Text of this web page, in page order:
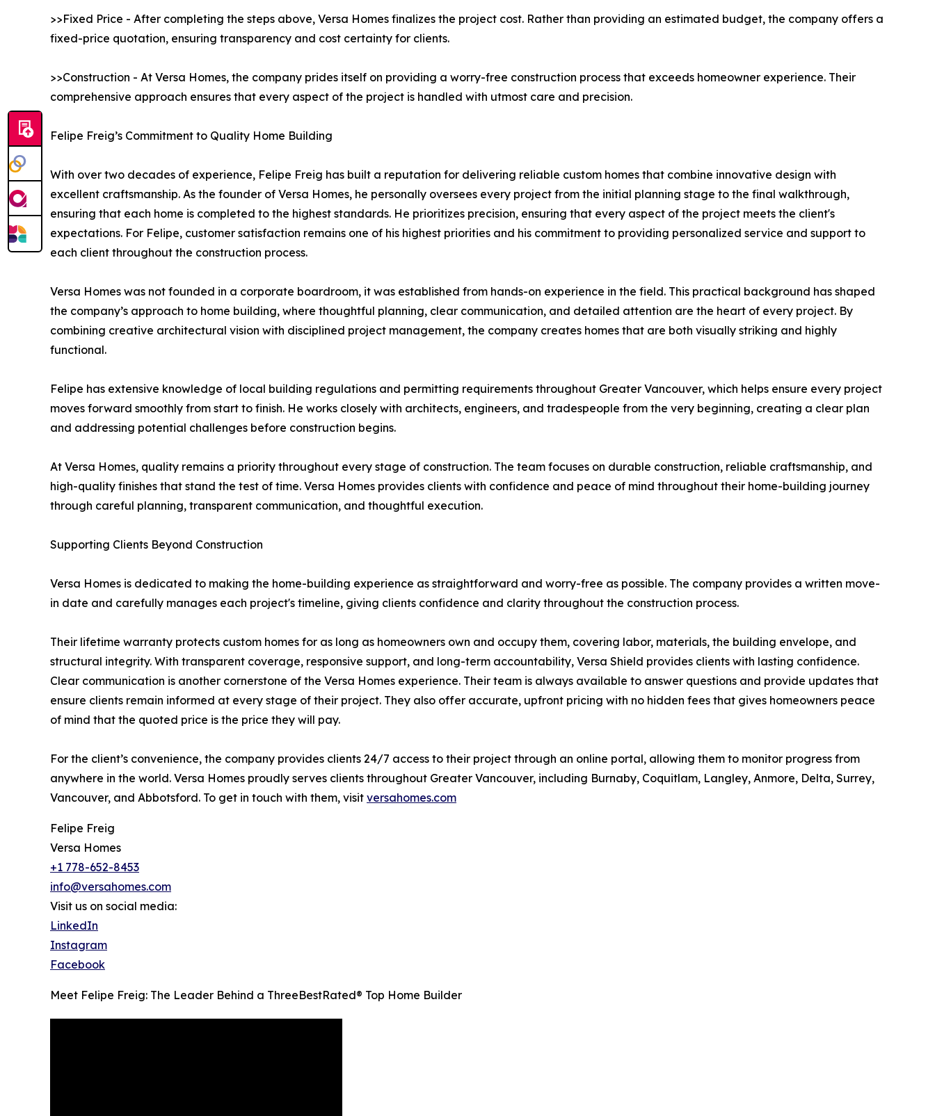
>>Fixed Price - After completing the steps above, Versa Homes finalizes the project cost. Rather than providing an estimated budget, the company offers a
fixed-price quotation, ensuring transparency and cost certainty for clients.
>>Construction - At Versa Homes, the company prides itself on providing a worry-free construction process that exceeds homeowner experience. Their
comprehensive approach ensures that every aspect of the project is handled with utmost care and precision.
Felipe Freig’s Commitment to Quality Home Building
With over two decades of experience, Felipe Freig has built a reputation for delivering reliable custom homes that combine innovative design with
excellent craftsmanship. As the founder of Versa Homes, he personally oversees every project from the initial planning stage to the final walkthrough,
ensuring that each home is completed to the highest standards. He prioritizes precision, ensuring that every aspect of the project meets the client's
expectations. For Felipe, customer satisfaction remains one of his highest priorities and his commitment to providing personalized service and support to
each client throughout the construction process.
Versa Homes was not founded in a corporate boardroom, it was established from hands-on experience in the field. This practical background has shaped
the company’s approach to home building, where thoughtful planning, clear communication, and detailed attention are the heart of every project. By
combining creative architectural vision with disciplined project management, the company creates homes that are both visually striking and highly
functional.
Felipe has extensive knowledge of local building regulations and permitting requirements throughout Greater Vancouver, which helps ensure every project
moves forward smoothly from start to finish. He works closely with architects, engineers, and tradespeople from the very beginning, creating a clear plan
and addressing potential challenges before construction begins.
At Versa Homes, quality remains a priority throughout every stage of construction. The team focuses on durable construction, reliable craftsmanship, and
high-quality finishes that stand the test of time. Versa Homes provides clients with confidence and peace of mind throughout their home-building journey
through careful planning, transparent communication, and thoughtful execution.
Supporting Clients Beyond Construction
Versa Homes is dedicated to making the home-building experience as straightforward and worry-free as possible. The company provides a written move-
in date and carefully manages each project's timeline, giving clients confidence and clarity throughout the construction process.
Their lifetime warranty protects custom homes for as long as homeowners own and occupy them, covering labor, materials, the building envelope, and
structural integrity. With transparent coverage, responsive support, and long-term accountability, Versa Shield provides clients with lasting confidence.
Clear communication is another cornerstone of the Versa Homes experience. Their team is always available to answer questions and provide updates that
ensure clients remain informed at every stage of their project. They also offer accurate, upfront pricing with no hidden fees that gives homeowners peace
of mind that the quoted price is the price they will pay.
For the client’s convenience, the company provides clients 24/7 access to their project through an online portal, allowing them to monitor progress from
anywhere in the world. Versa Homes proudly serves clients throughout Greater Vancouver, including Burnaby, Coquitlam, Langley, Anmore, Delta, Surrey,
Vancouver, and Abbotsford. To get in touch with them, visit versahomes.com
Felipe Freig
Versa Homes
+1 778-652-8453
info@versahomes.com
Visit us on social media:
LinkedIn
Instagram
Facebook
Meet Felipe Freig: The Leader Behind a ThreeBestRated® Top Home Builder